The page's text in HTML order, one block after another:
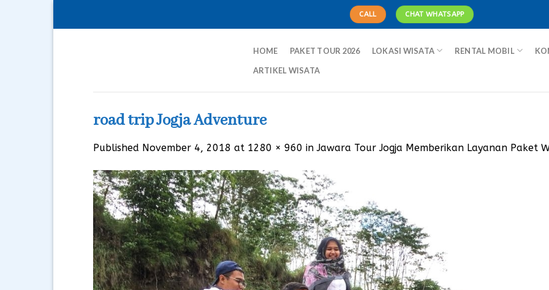
CALL CHAT WHATSAPP
HOME PAKET TOUR 2026 LOKASI WISATA RENTAL MOBIL
ARTIKEL WISATA
road trip Jogja Adventure
Published November 4, 2018 at 1280 × 960 inJawara Tour Jogja Memberikan Layanan Paket